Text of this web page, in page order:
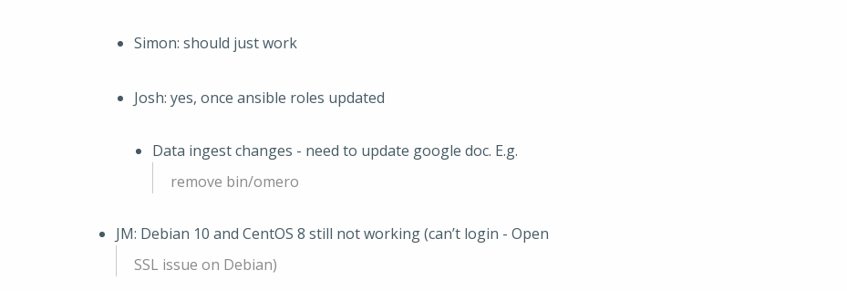
Simon: should just work
Josh: yes, once ansible roles updated
Data ingest changes - need to update google doc. E.g.
remove bin/omero
JM: Debian 10 and CentOS 8 still not working (can’t login - Open
SSL issue on Debian)